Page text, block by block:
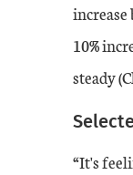
A time series chart
14
-1
increase
10%
steady
“It's